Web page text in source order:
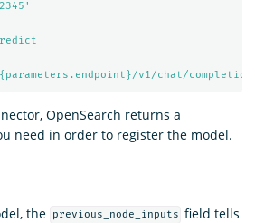
v1/chat/
OpenSearch returns a
need in order to register the model.
the previous_node_inputs field tells